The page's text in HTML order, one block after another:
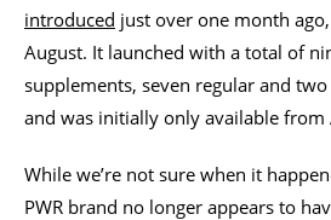
introduced just over one month
August. It launched with a total of
supplements, seven regular and
and was initially only available
While we’re not sure when it
PWR brand no longer appears to